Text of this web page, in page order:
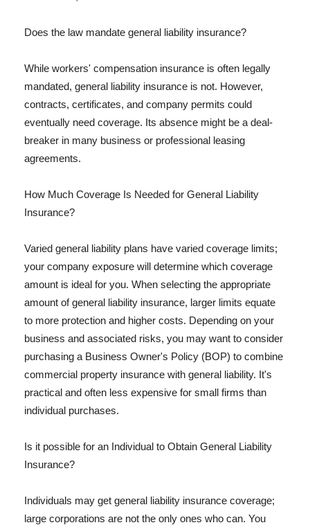
Does the law mandate general liability insurance?
While workers' compensation insurance is often legally
mandated, general liability insurance is not. However,
contracts, certificates, and company permits could
eventually need coverage. Its absence might be a deal-
breaker in many business or professional leasing
agreements.
How Much Coverage Is Needed for General Liability
Insurance?
Varied general liability plans have varied coverage limits;
your company exposure will determine which coverage
amount is ideal for you. When selecting the appropriate
amount of general liability insurance, larger limits equate
to more protection and higher costs. Depending on your
business and associated risks, you may want to consider
purchasing a Business Owner's Policy (BOP) to combine
commercial property insurance with general liability. It's
practical and often less expensive for small firms than
individual purchases.
Is it possible for an Individual to Obtain General Liability
Insurance?
Individuals may get general liability insurance coverage;
large corporations are not the only ones who can. You